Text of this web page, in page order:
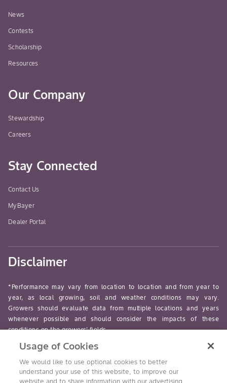
News
Contests
Scholarship
Resources
Our Company
Stewardship
Careers
Stay Connected
Contact Us
MyBayer
Dealer Portal
Disclaimer
*Performance may vary from location to location and from year to
year, as local growing, soil and weather conditions may vary.
Growers should evaluate data from multiple locations and years
whenever possible and should consider the impacts of these
conditions on the growers’ fields.
read-more
Usage of Cookies
We would like to use optional cookies to better
understand your use of this website, to improve our
website and to share information with our advertising